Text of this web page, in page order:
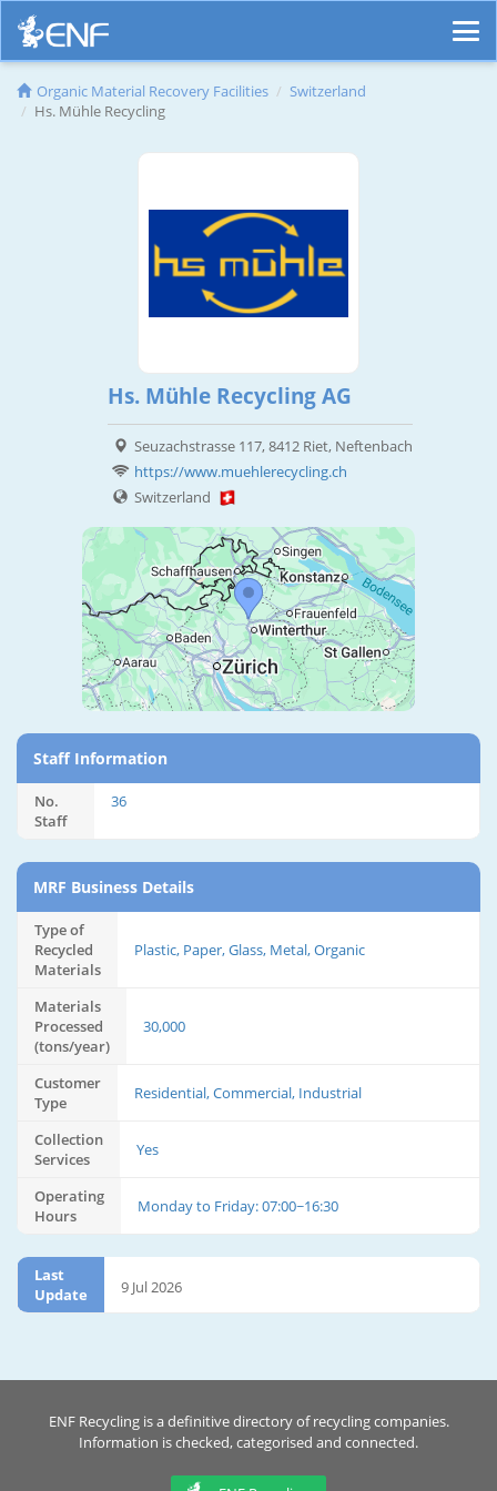
Organic Material Recovery Facilities
Switzerland
Hs. Mühle Recycling
Hs. Mühle Recycling AG
Seuzachstrasse 117, 8412 Riet, Neftenbach
https://www.muehlerecycling.ch
Switzerland
Staff Information
No.
Staff
36
MRF Business Details
Type of
Recycled
Materials
Plastic, Paper, Glass, Metal, Organic
Materials
Processed
(tons/year)
30,000
Customer
Type
Residential, Commercial, Industrial
Collection
Services
Yes
Operating
Hours
Monday to Friday: 07:00~16:30
Last
Update
9 Jul 2026
ENF Recycling is a definitive directory of recycling companies.
Information is checked, categorised and connected.